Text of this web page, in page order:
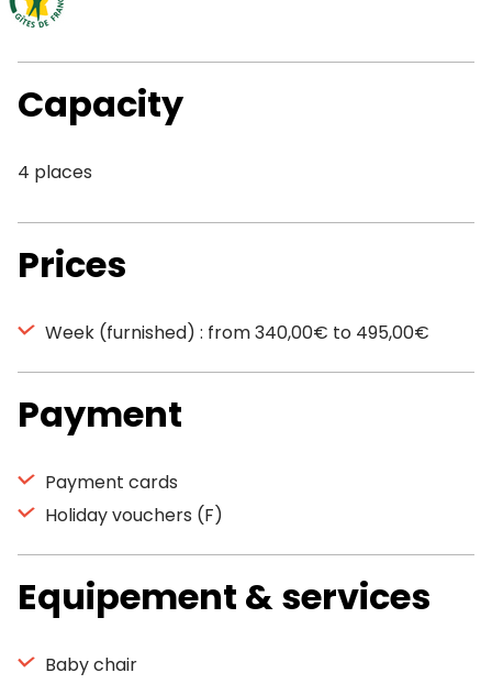
Capacity
4 places
Prices
Week (furnished) : from 340,00€ to 495,00€
Payment
Payment cards
Holiday vouchers (F)
Equipement & services
Baby chair